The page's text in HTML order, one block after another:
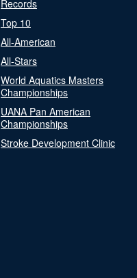
Records
Top 10
All-American
All-Stars
World Aquatics Masters
Championships
UANA Pan American
Championships
Stroke Development Clinic